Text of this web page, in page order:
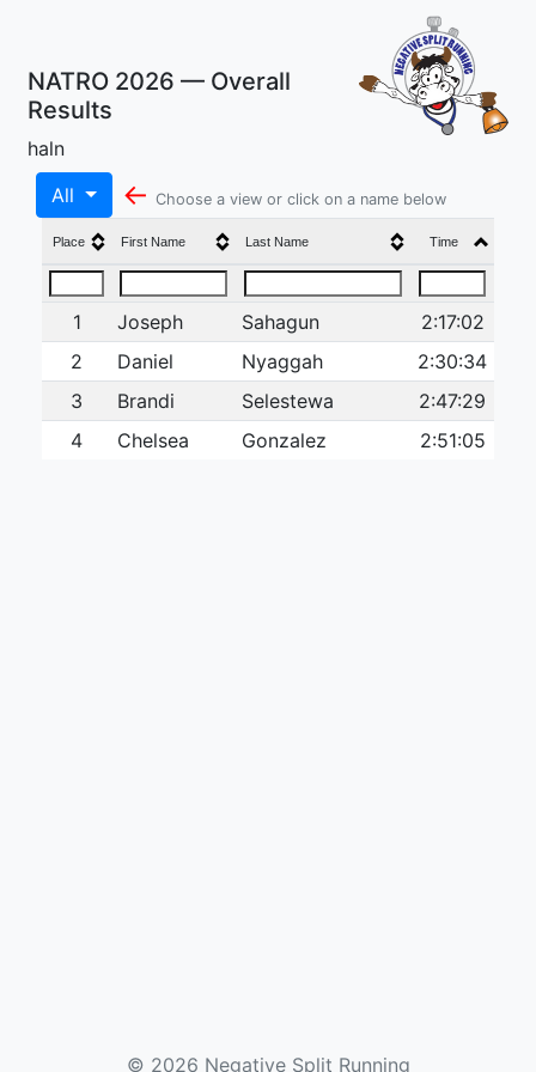
NATRO 2026 — Overall
Results
haln
All
← Choose a view or click on a name below
Place First Name Last Name Time
1 Joseph Sahagun
2:17:02
2
Daniel Nyaggah
2:30:34
3
Brandi Selestewa
2:47:29
4
Chelsea Gonzalez 2:51:05
© 2026 Negative Split Running